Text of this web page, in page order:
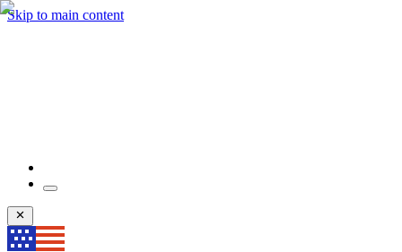
Skip to main content